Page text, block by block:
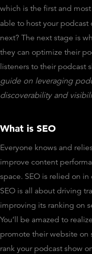
which is the first and
able to host your podcast
next? The next stage is
they can optimize their
listeners to their podcast
guide on leveraging
discoverability and
What is SEO
Everyone knows and
improve content
space. SEO is relied on
SEO is all about driving
improving its ranking on
You’ll be amazed to
promote their website on
rank your podcast show